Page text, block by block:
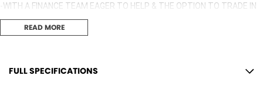
-WITH A FINANCE TEAM EAGER TO HELP & THE OPTION TO TRADE IN
YOUR OLD VEHICLE THE PROCESS HAS NEVER BEEN EASIER-
-OUR TEAM IS HERE TO HELP WITH ANY QUESTIONS YOU MAY HAVE-
READ MORE
FULL SPECIFICATIONS